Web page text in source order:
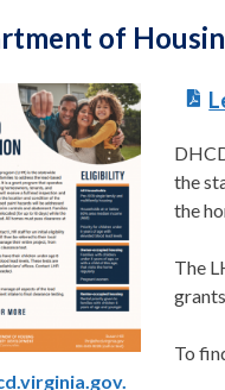
of
the
the
The
To